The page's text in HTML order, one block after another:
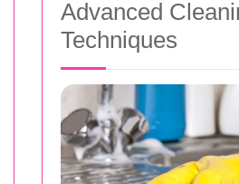
Advanced
Techniques